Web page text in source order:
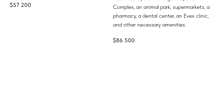
$57 200
Complex, an animal park, supermarkets, a
pharmacy, a dental center, an Evex clinic,
and other necessary amenities.
$86 500